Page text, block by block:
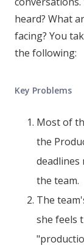
heard? What
facing? You
the following:
Key Problems
Most of
the
the team.
The
she feels